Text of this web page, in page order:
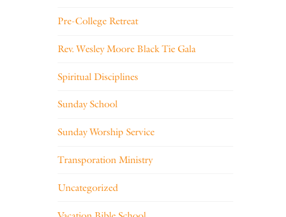
Pre-College Retreat
Rev. Wesley Moore Black Tie Gala
Spiritual Disciplines
Sunday School
Sunday Worship Service
Transporation Ministry
Uncategorized